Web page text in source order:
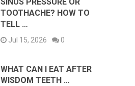
TOOTHACHE? HOW TO
TELL …
Jul 15, 2026 0
WHAT CAN I EAT AFTER
WISDOM TEETH …